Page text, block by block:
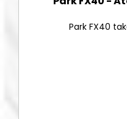
Park FX40